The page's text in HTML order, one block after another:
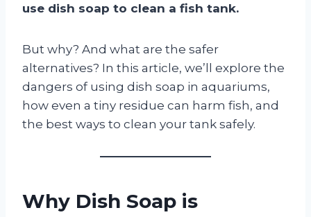
use dish soap to clean a fish tank.
But why? And what are the safer
alternatives? In this article, we’ll explore the
dangers of using dish soap in aquariums,
how even a tiny residue can harm fish, and
the best ways to clean your tank safely.
Why Dish Soap is